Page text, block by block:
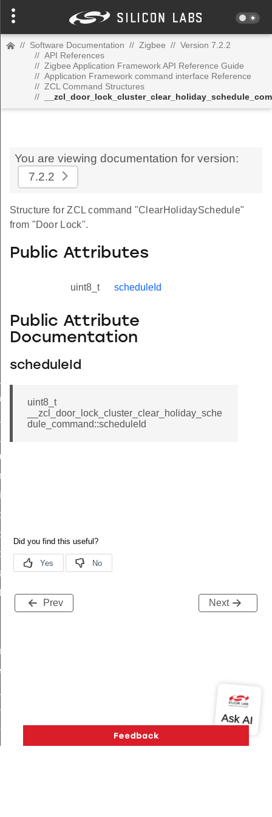
// Software Documentation // Zigbee // Version 7.2.2
// API References
// Zigbee Application Framework API Reference Guide
// Application Framework command interface Reference
// ZCL Command Structures
//
You are viewing documentation for version:
7.2.2
Structure for ZCL command "ClearHolidaySchedule"
from "Door Lock".
Public Attributes
uint8_t scheduleId
Public Attribute
Documentation
scheduleId
uint8_t
__zcl_door_lock_cluster_clear_holiday_sche
dule_command::scheduleId
Prev Next